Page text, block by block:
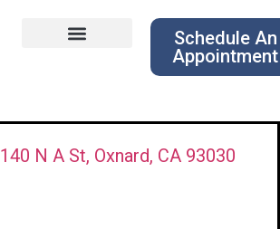
Schedule An
Appointment
140 N A St, Oxnard, CA 93030